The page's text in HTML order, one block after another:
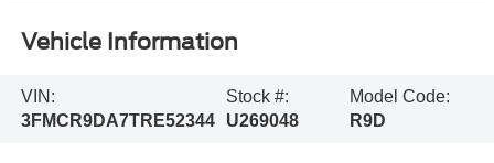
Vehicle Information
VIN:
3FMCR9DA7TRE52344
Stock #:
U269048
Model Code:
R9D